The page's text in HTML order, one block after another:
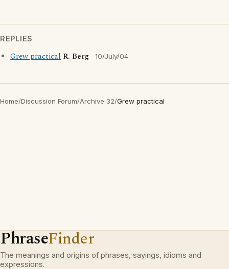
REPLIES
Grew practical R. Berg 10/July/04
Home/Discussion Forum/Archive 32/Grew practical
PhraseFinder
The meanings and origins of phrases, sayings, idioms and
expressions.